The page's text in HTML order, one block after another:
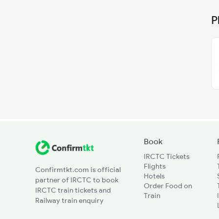
Confirmtkt.com is official
partner of IRCTC to book
IRCTC train tickets and
Railway train enquiry
Book
IRCTC Tickets
Flights
Hotels
Order Food on
Train